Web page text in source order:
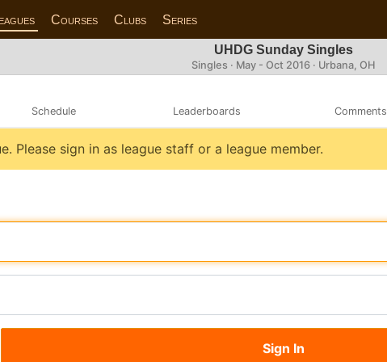
Courses Clubs Series
UHDG Sunday Singles
Singles · May - Oct 2016 · Urbana, OH
Schedule Leaderboards Comments
Please sign in as league staff or a league member.